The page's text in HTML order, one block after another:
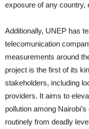
exposure of any country,
Additionally, UNEP has
telecomunication
measurements around
project is the first of its
stakeholders, including
providers. It aims to
pollution among
routinely from deadly